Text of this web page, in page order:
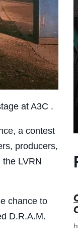
at A3C .
a contest
producers,
LVRN
chance to
D.R.A.M.